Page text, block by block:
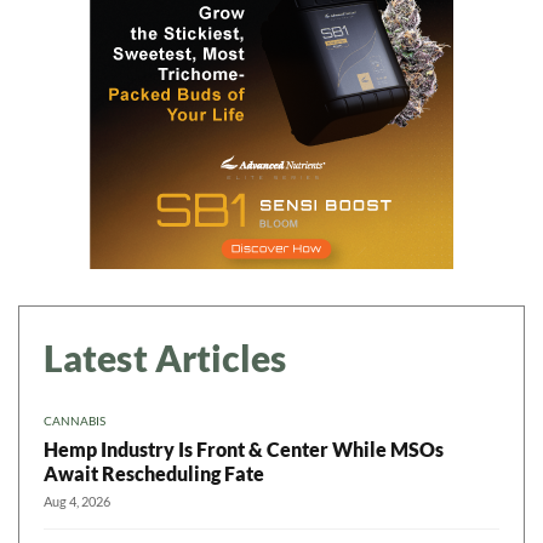
Latest Articles
CANNABIS
Hemp Industry Is Front & Center While MSOs
Await Rescheduling Fate
Aug 4, 2026